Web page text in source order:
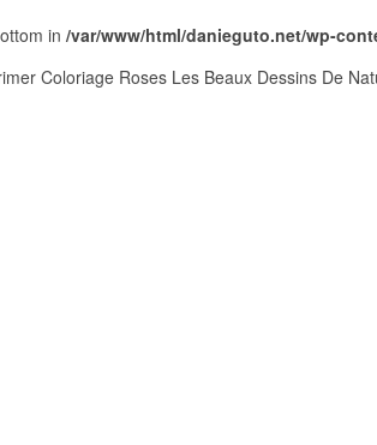
in /var/www/html/danieguto.net/wp-
Coloriage Roses Les Beaux Dessins De